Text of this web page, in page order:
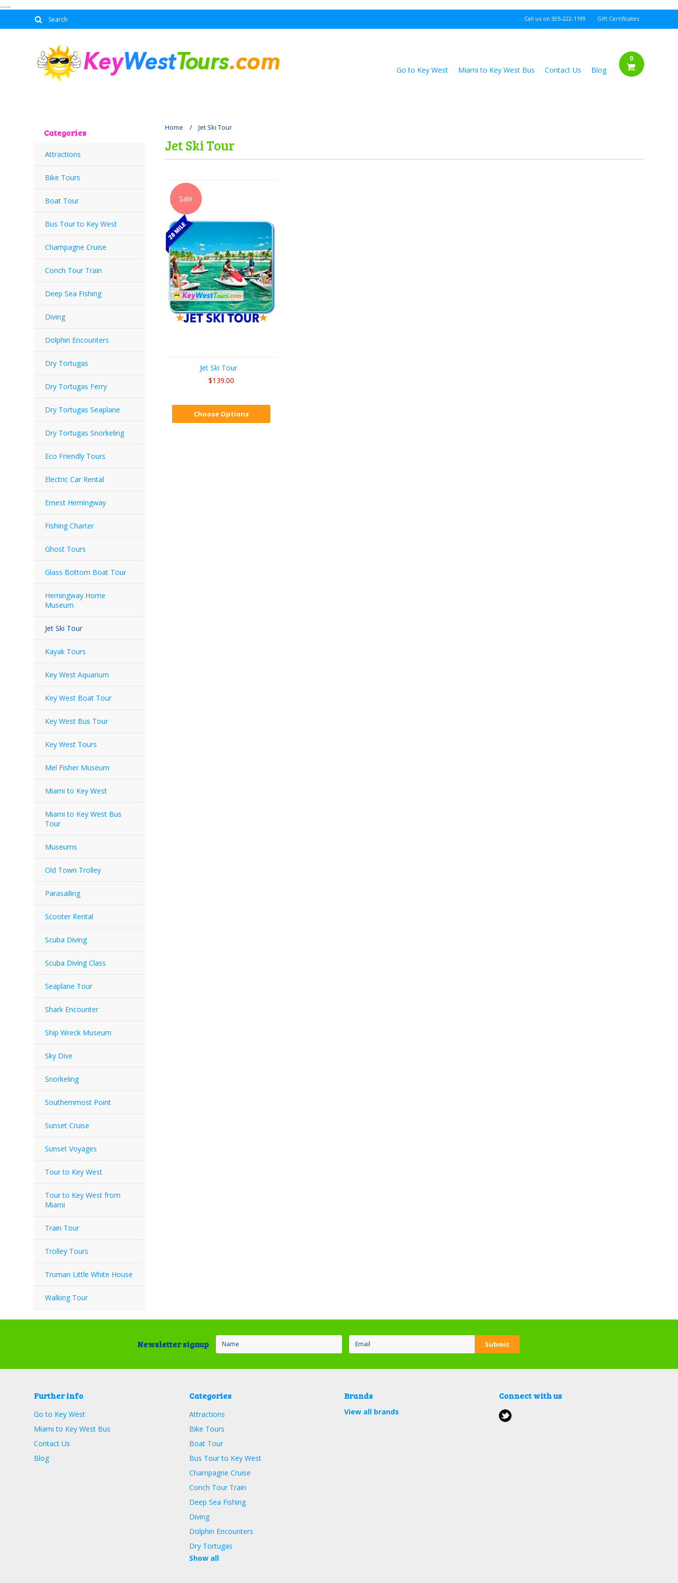
.......
Call us on 305-222-1199 Gift Certificates
Go to Key West Miami to Key West Bus Contact Us Blog
0
Categories
Attractions
Bike Tours
Boat Tour
Bus Tour to Key West
Champagne Cruise
Conch Tour Train
Deep Sea Fishing
Diving
Dolphin Encounters
Dry Tortugas
Dry Tortugas Ferry
Dry Tortugas Seaplane
Dry Tortugas Snorkeling
Eco Friendly Tours
Electric Car Rental
Ernest Hemingway
Fishing Charter
Ghost Tours
Glass Bottom Boat Tour
Hemingway Home
Museum
Jet Ski Tour
Kayak Tours
Key West Aquarium
Key West Boat Tour
Key West Bus Tour
Key West Tours
Mel Fisher Museum
Miami to Key West
Miami to Key West Bus
Tour
Museums
Old Town Trolley
Parasailing
Scooter Rental
Scuba Diving
Scuba Diving Class
Seaplane Tour
Shark Encounter
Ship Wreck Museum
Sky Dive
Snorkeling
Southernmost Point
Sunset Cruise
Sunset Voyages
Tour to Key West
Tour to Key West from
Miami
Train Tour
Trolley Tours
Truman Little White House
Walking Tour
Home Jet Ski Tour
Jet Ski Tour
Sale
Jet Ski Tour
$139.00
Choose Options
Newsletter signup
Further info
Go to Key West
Miami to Key West Bus
Contact Us
Blog
Categories
Attractions
Bike Tours
Boat Tour
Bus Tour to Key West
Champagne Cruise
Conch Tour Train
Deep Sea Fishing
Diving
Dolphin Encounters
Dry Tortugas
Show all
Brands
View all brands
Connect with us